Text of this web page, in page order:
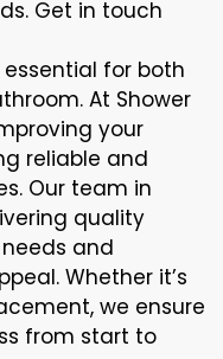
Get in touch
for both
At Shower
your
reliable and
Our team in
quality
and
Whether it’s
we ensure
from start to